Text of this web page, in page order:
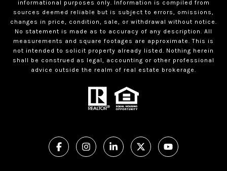
informational purposes only. Information is compiled from
sources deemed reliable but is subject to errors, omissions,
changes in price, condition, sale, or withdrawal without notice.
No statement is made as to accuracy of any description. All
measurements and square footages are approximate. This is
not intended to solicit property already listed. Nothing herein
shall be construed as legal, accounting or other professional
advice outside the realm of real estate brokerage.